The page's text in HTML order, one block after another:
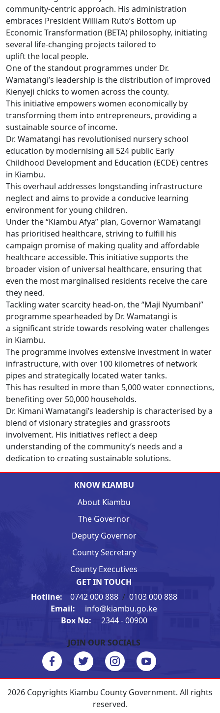
community-centric approach. His administration
embraces President William Ruto’s Bottom up
Economic Transformation (BETA) philosophy, initiating
several life-changing projects tailored to
uplift the local people.
One of the standout programmes under Dr.
Wamatangi’s leadership is the distribution of improved
Kienyeji chicks to women across the county.
This initiative empowers women economically by
transforming them into entrepreneurs, providing a
sustainable source of income.
Dr. Wamatangi has revolutionised nursery school
education by modernising all 524 public Early
Childhood Development and Education (ECDE) centres
in Kiambu.
This overhaul addresses longstanding infrastructure
neglect and aims to provide a conducive learning
environment for young children.
Under the “Kiambu Afya” plan, Governor Wamatangi
has prioritised healthcare, striving to fulfill his
campaign promise of making quality and affordable
healthcare accessible. This initiative supports the
broader vision of universal healthcare, ensuring that
even the most marginalised residents receive the care
they need.
Tackling water scarcity head-on, the “Maji Nyumbani”
programme spearheaded by Dr. Wamatangi is
a significant stride towards resolving water challenges
in Kiambu.
The programme involves extensive investment in water
infrastructure, with over 100 kilometres of network
pipes and strategically located water tanks.
This has resulted in more than 5,000 water connections,
benefiting over 50,000 households.
Dr. Kimani Wamatangi’s leadership is characterised by a
blend of visionary strategies and grassroots
involvement. His initiatives reflect a deep
understanding of the community’s needs and a
dedication to creating sustainable solutions.
KNOW KIAMBU
About Kiambu
The Governor
Deputy Governor
County Secretary
County Executives
GET IN TOUCH
Hotline: 0742 000 888 / 0103 000 888
Email:
info@kiambu.go.ke
Box No:
2344 - 00900
JOIN OUR SOCIALS
2026 Copyrights Kiambu County Government. All rights
reserved.